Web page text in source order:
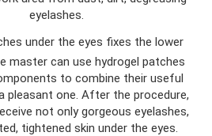
eyelashes.
under the eyes fixes the lower
master can use hydrogel patches
to combine their useful
pleasant one. After the procedure,
not only gorgeous eyelashes,
tightened skin under the eyes.